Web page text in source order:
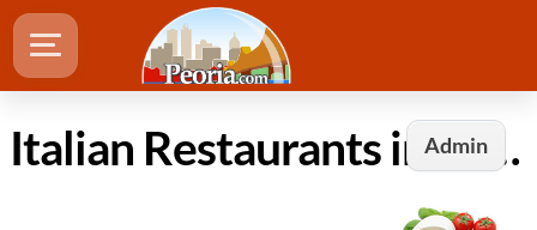
AdminItalian Restaurants in Peoria, IL